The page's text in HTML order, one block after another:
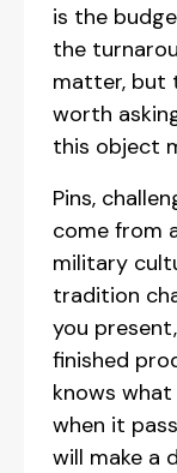
is the
the
matter, but
worth
this object
Pins,
come from
military
tradition
you
finished
knows
when it
will make a